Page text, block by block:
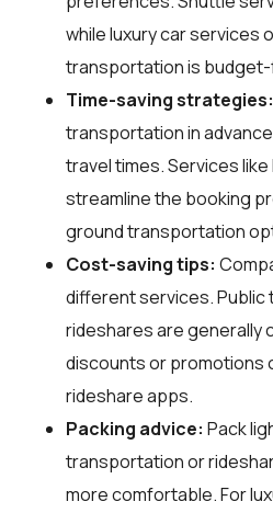
while luxury car services
transportation is
Time-saving strategies:
transportation in
travel times. Services
streamline the booking
ground transportation
Cost-saving tips:
different services. Public
rideshares are generally
discounts or promotions
rideshare apps.
Packing advice: Pack
transportation or
more comfortable. For